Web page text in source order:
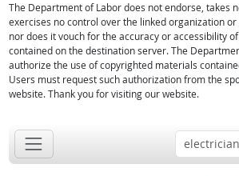
The Department of Labor does not endorse, takes
exercises no control over the linked organization
nor does it vouch for the accuracy or accessibility
contained on the destination server. The
authorize the use of copyrighted materials
Users must request such authorization from the
website. Thank you for visiting our website.